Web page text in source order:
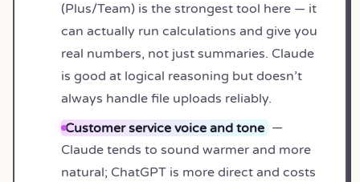
(Plus/Team) is the strongest tool here — it
can actually run calculations and give you
real numbers, not just summaries. Claude
is good at logical reasoning but doesn’t
always handle file uploads reliably.
Customer service voice and tone —
Claude tends to sound warmer and more
natural; ChatGPT is more direct and costs